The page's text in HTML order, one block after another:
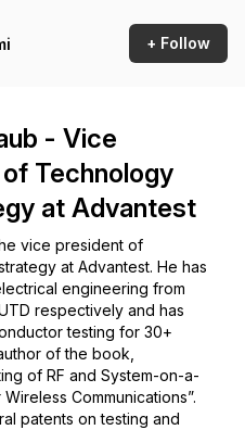
+ Follow
- Vice
Technology
at Advantest
vice president of
at Advantest. He has
engineering from
respectively and has
testing for 30+
of the book,
of RF and System-on-a-
Communications”.
patents on testing and